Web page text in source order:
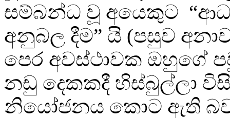
සම්බන්ධ වූ අයෙකුට
අනුබල දීම” යි (පසුව
පෙර අවස්ථාවක ඔහුගේ
නඩු දෙකකදී හිස්බුල්ලා
නියෝජනය කොට ඇති